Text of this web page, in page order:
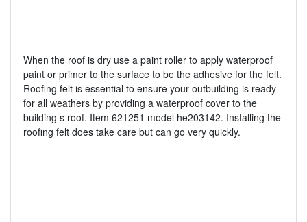
When the roof is dry use a paint roller to apply waterproof
paint or primer to the surface to be the adhesive for the felt.
Roofing felt is essential to ensure your outbuilding is ready
for all weathers by providing a waterproof cover to the
building s roof. Item 621251 model he203142. Installing the
roofing felt does take care but can go very quickly.